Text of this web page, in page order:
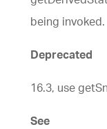
being invoked.
Deprecated
16.3, use
See